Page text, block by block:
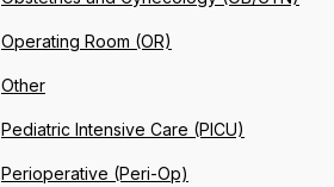
Operating Room (OR)
Other
Pediatric Intensive Care (PICU)
Perioperative (Peri-Op)